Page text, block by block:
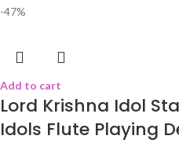
-47%
Add to cart
Lord Krishna Idol
Idols Flute Playing